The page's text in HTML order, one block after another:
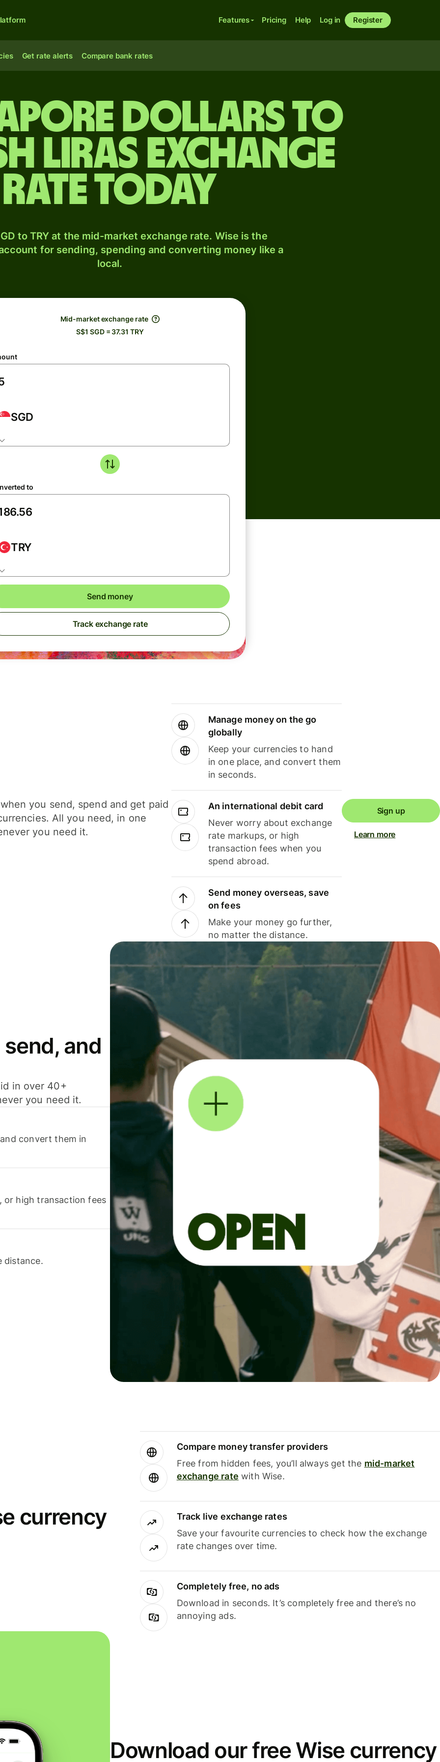
Features Pricing Help Log in Register
Get rate alerts Compare bank rates
dollars to
liras exchange
rate today
to TRY at the mid-market exchange rate. Wise is the
for sending, spending and converting money like a
local.
Mid-market exchange rate
S$1 SGD = 37.31 TRY
SGD
to
TRY
Send money
Track exchange rate
you send, spend and get paid
All you need, in one
you need it.
Manage money on the go
globally
Keep your currencies to hand
in one place, and convert them
in seconds.
An international debit card
Never worry about exchange
rate markups, or high
transaction fees when you
spend abroad.
Send money overseas, save
on fees
Make your money go further,
no matter the distance.
Sign up
Learn more
and
in over 40+
you need it.
convert them in
or high transaction fees
distance.
currency
Compare money transfer providers
Free from hidden fees, you’ll always get the mid-market
exchange rate with Wise.
Track live exchange rates
Save your favourite currencies to check how the exchange
rate changes over time.
Completely free, no ads
Download in seconds. It’s completely free and there’s no
annoying ads.
Download our free Wise currency